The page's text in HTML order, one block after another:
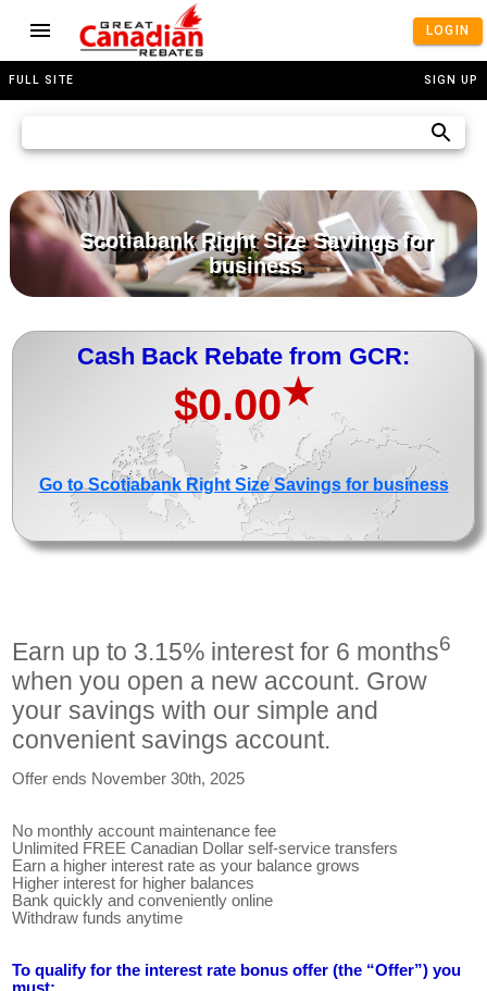
LOGIN
FULL SITE SIGN UP
Scotiabank Right Size Savings for
business
Cash Back Rebate from GCR:
$0.00★
>
Go to Scotiabank Right Size Savings for business
Earn up to 3.15% interest for 6 months6
when you open a new account. Grow
your savings with our simple and
convenient savings account.
Offer ends November 30th, 2025
No monthly account maintenance fee
Unlimited FREE Canadian Dollar self-service transfers
Earn a higher interest rate as your balance grows
Higher interest for higher balances
Bank quickly and conveniently online
Withdraw funds anytime
To qualify for the interest rate bonus offer (the “Offer”) you